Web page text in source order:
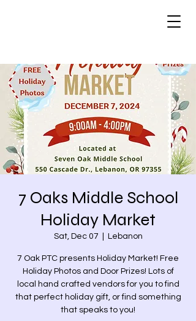
7 Oaks Middle School
Holiday Market
Sat, Dec 07 Lebanon
7 Oak PTC presents Holiday Market! Free
Holiday Photos and Door Prizes! Lots of
local hand crafted vendors for you to find
that perfect holiday gift, or find something
that speaks to you!